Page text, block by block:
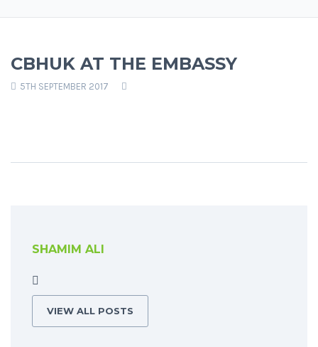
CBHUK AT THE EMBASSY
5TH SEPTEMBER 2017
SHAMIM ALI
VIEW ALL POSTS